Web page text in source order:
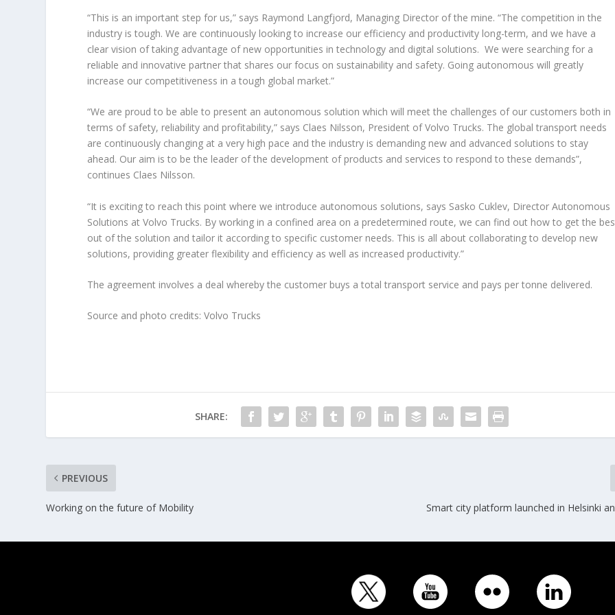
“This is an important step for us,” says Raymond Langfjord, Managing Director of the mine. “The competition in the
industry is tough. We are continuously looking to increase our efficiency and productivity long-term, and we have a
clear vision of taking advantage of new opportunities in technology and digital solutions. We were searching for a
reliable and innovative partner that shares our focus on sustainability and safety. Going autonomous will greatly
increase our competitiveness in a tough global market.”
“We are proud to be able to present an autonomous solution which will meet the challenges of our customers both in
terms of safety, reliability and profitability,” says Claes Nilsson, President of Volvo Trucks. The global transport needs
are continuously changing at a very high pace and the industry is demanding new and advanced solutions to stay
ahead. Our aim is to be the leader of the development of products and services to respond to these demands”,
continues Claes Nilsson.
“It is exciting to reach this point where we introduce autonomous solutions, says Sasko Cuklev, Director Autonomous
Solutions at Volvo Trucks. By working in a confined area on a predetermined route, we can find out how to get the
out of the solution and tailor it according to specific customer needs. This is all about collaborating to develop new
solutions, providing greater flexibility and efficiency as well as increased productivity.”
The agreement involves a deal whereby the customer buys a total transport service and pays per tonne delivered.
Source and photo credits: Volvo Trucks
SHARE:
PREVIOUS
Working on the future of Mobility Smart city platform launched in Helsinki